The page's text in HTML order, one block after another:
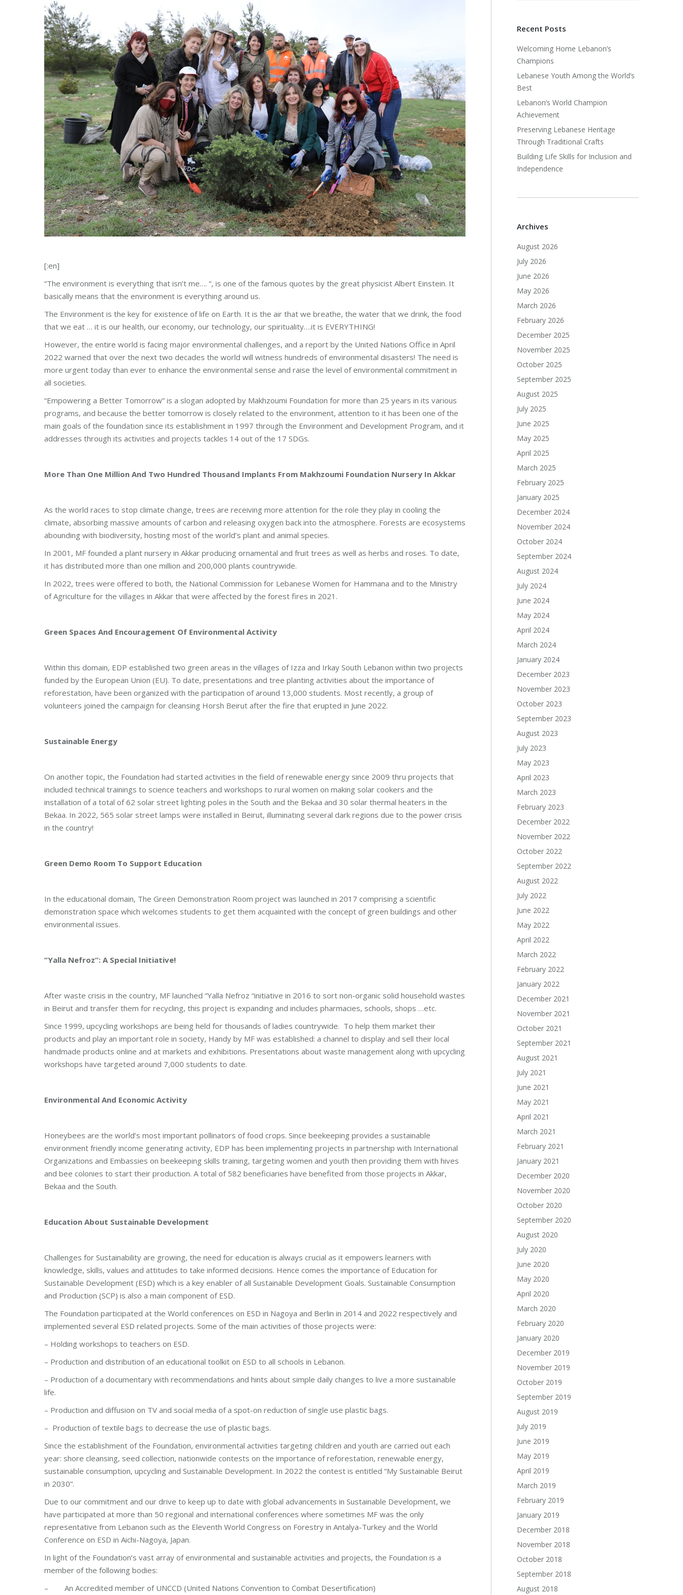
[:en]
“The environment is everything that isn’t me…. “, is one of the famous quotes by the great physicist Albert Einstein. It
basically means that the environment is everything around us.
The Environment is the key for existence of life on Earth. It is the air that we breathe, the water that we drink, the food
that we eat … it is our health, our economy, our technology, our spirituality….it is EVERYTHING!
However, the entire world is facing major environmental challenges, and a report by the United Nations Office in April
2022 warned that over the next two decades the world will witness hundreds of environmental disasters! The need is
more urgent today than ever to enhance the environmental sense and raise the level of environmental commitment in
all societies.
“Empowering a Better Tomorrow” is a slogan adopted by Makhzoumi Foundation for more than 25 years in its various
programs, and because the better tomorrow is closely related to the environment, attention to it has been one of the
main goals of the foundation since its establishment in 1997 through the Environment and Development Program, and it
addresses through its activities and projects tackles 14 out of the 17 SDGs.
More Than One Million And Two Hundred Thousand Implants From Makhzoumi Foundation Nursery In Akkar
As the world races to stop climate change, trees are receiving more attention for the role they play in cooling the
climate, absorbing massive amounts of carbon and releasing oxygen back into the atmosphere. Forests are ecosystems
abounding with biodiversity, hosting most of the world’s plant and animal species.
In 2001, MF founded a plant nursery in Akkar producing ornamental and fruit trees as well as herbs and roses. To date,
it has distributed more than one million and 200,000 plants countrywide.
In 2022, trees were offered to both, the National Commission for Lebanese Women for Hammana and to the Ministry
of Agriculture for the villages in Akkar that were affected by the forest fires in 2021.
Green Spaces And Encouragement Of Environmental Activity
Within this domain, EDP established two green areas in the villages of Izza and Irkay South Lebanon within two projects
funded by the European Union (EU). To date, presentations and tree planting activities about the importance of
reforestation, have been organized with the participation of around 13,000 students. Most recently, a group of
volunteers joined the campaign for cleansing Horsh Beirut after the fire that erupted in June 2022.
Sustainable Energy
On another topic, the Foundation had started activities in the field of renewable energy since 2009 thru projects that
included technical trainings to science teachers and workshops to rural women on making solar cookers and the
installation of a total of 62 solar street lighting poles in the South and the Bekaa and 30 solar thermal heaters in the
Bekaa. In 2022, 565 solar street lamps were installed in Beirut, illuminating several dark regions due to the power crisis
in the country!
Green Demo Room To Support Education
In the educational domain, The Green Demonstration Room project was launched in 2017 comprising a scientific
demonstration space which welcomes students to get them acquainted with the concept of green buildings and other
environmental issues.
“Yalla Nefroz”: A Special Initiative!
After waste crisis in the country, MF launched “Yalla Nefroz “initiative in 2016 to sort non-organic solid household wastes
in Beirut and transfer them for recycling, this project is expanding and includes pharmacies, schools, shops …etc.
Since 1999, upcycling workshops are being held for thousands of ladies countrywide. To help them market their
products and play an important role in society, Handy by MF was established: a channel to display and sell their local
handmade products online and at markets and exhibitions. Presentations about waste management along with upcycling
workshops have targeted around 7,000 students to date.
Environmental And Economic Activity
Honeybees are the world’s most important pollinators of food crops. Since beekeeping provides a sustainable
environment friendly income generating activity, EDP has been implementing projects in partnership with International
Organizations and Embassies on beekeeping skills training, targeting women and youth then providing them with hives
and bee colonies to start their production. A total of 582 beneficiaries have benefited from those projects in Akkar,
Bekaa and the South.
Education About Sustainable Development
Challenges for Sustainability are growing, the need for education is always crucial as it empowers learners with
knowledge, skills, values and attitudes to take informed decisions. Hence comes the importance of Education for
Sustainable Development (ESD) which is a key enabler of all Sustainable Development Goals. Sustainable Consumption
and Production (SCP) is also a main component of ESD.
The Foundation participated at the World conferences on ESD in Nagoya and Berlin in 2014 and 2022 respectively and
implemented several ESD related projects. Some of the main activities of those projects were:
– Holding workshops to teachers on ESD.
– Production and distribution of an educational toolkit on ESD to all schools in Lebanon.
– Production of a documentary with recommendations and hints about simple daily changes to live a more sustainable
life.
– Production and diffusion on TV and social media of a spot-on reduction of single use plastic bags.
– Production of textile bags to decrease the use of plastic bags.
Since the establishment of the Foundation, environmental activities targeting children and youth are carried out each
year: shore cleansing, seed collection, nationwide contests on the importance of reforestation, renewable energy,
sustainable consumption, upcycling and Sustainable Development. In 2022 the contest is entitled “My Sustainable Beirut
in 2030“.
Due to our commitment and our drive to keep up to date with global advancements in Sustainable Development, we
have participated at more than 50 regional and international conferences where sometimes MF was the only
representative from Lebanon such as the Eleventh World Congress on Forestry in Antalya-Turkey and the World
Conference on ESD in Aichi-Nagoya, Japan.
In light of the Foundation’s vast array of environmental and sustainable activities and projects, the Foundation is a
member of the following bodies:
– An Accredited member of UNCCD (United Nations Convention to Combat Desertification)
Recent Posts
Welcoming Home Lebanon’s
Champions
Lebanese Youth Among the World’s
Best
Lebanon’s World Champion
Achievement
Preserving Lebanese Heritage
Through Traditional Crafts
Building Life Skills for Inclusion and
Independence
Archives
August 2026
July 2026
June 2026
May 2026
March 2026
February 2026
December 2025
November 2025
October 2025
September 2025
August 2025
July 2025
June 2025
May 2025
April 2025
March 2025
February 2025
January 2025
December 2024
November 2024
October 2024
September 2024
August 2024
July 2024
June 2024
May 2024
April 2024
March 2024
January 2024
December 2023
November 2023
October 2023
September 2023
August 2023
July 2023
May 2023
April 2023
March 2023
February 2023
December 2022
November 2022
October 2022
September 2022
August 2022
July 2022
June 2022
May 2022
April 2022
March 2022
February 2022
January 2022
December 2021
November 2021
October 2021
September 2021
August 2021
July 2021
June 2021
May 2021
April 2021
March 2021
February 2021
January 2021
December 2020
November 2020
October 2020
September 2020
August 2020
July 2020
June 2020
May 2020
April 2020
March 2020
February 2020
January 2020
December 2019
November 2019
October 2019
September 2019
August 2019
July 2019
June 2019
May 2019
April 2019
March 2019
February 2019
January 2019
December 2018
November 2018
October 2018
September 2018
August 2018